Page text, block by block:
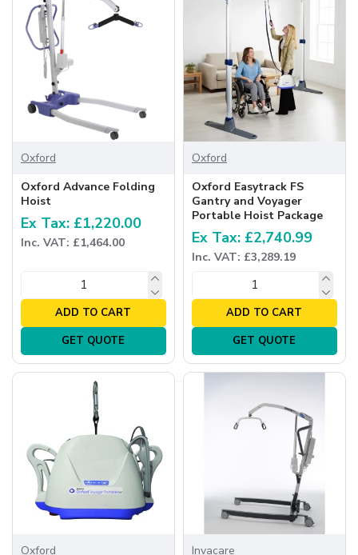
Oxford
Oxford Advance Folding
Hoist
Ex Tax: £1,220.00
Inc. VAT: £1,464.00
ADD TO CART
GET QUOTE
Oxford
Oxford Easytrack FS
Gantry and Voyager
Portable Hoist Package
Ex Tax: £2,740.99
Inc. VAT: £3,289.19
ADD TO CART
GET QUOTE
Oxford
Invacare